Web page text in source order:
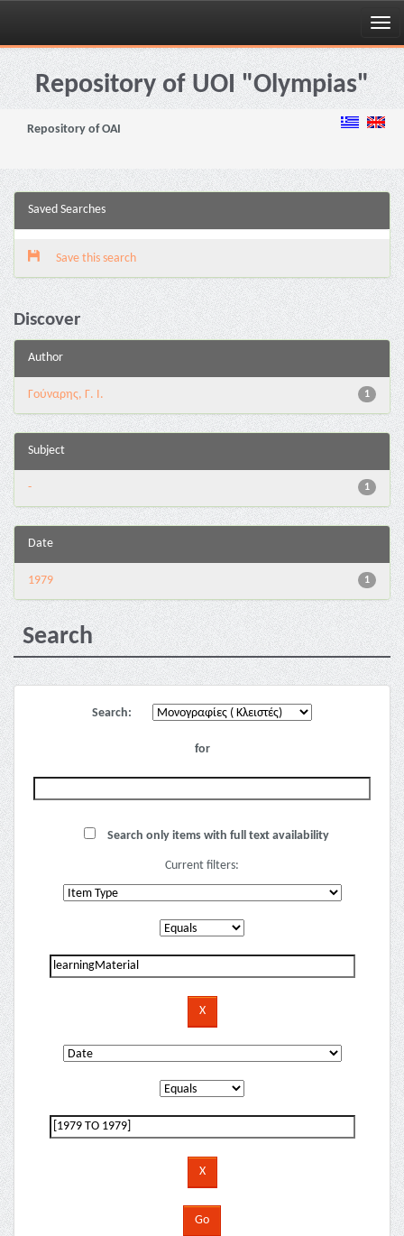
Skip
navigationRepository of UOI "Olympias"
Repository of OAI
Saved Searches
Save this search
Discover
Author
1
Γούναρης, Γ. Ι.
Subject
1
-
Date
1
1979
Search
Search:
for
Search only items with full text availability
Current filters: